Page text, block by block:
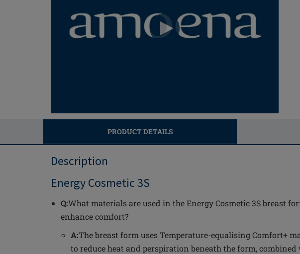
PRODUCT DETAILS
Description
Energy Cosmetic 3S
Q:What materials are used in the Energy Cosmetic 3S breast
enhance comfort?
A:The breast form uses Temperature-equalising Comfort+
to reduce heat and perspiration beneath the form, combined